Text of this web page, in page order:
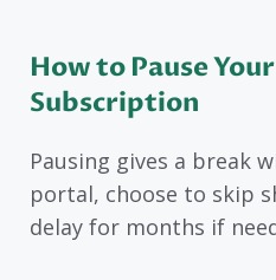
How to Pause
Subscription
Pausing gives a break
portal, choose to skip
delay for months if